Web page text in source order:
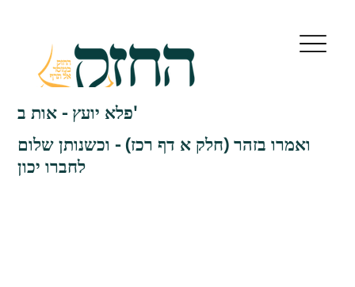
פלא יועץ - אות ב'
ואמרו בזהר (חלק א דף רכז) - וכשנותן שלום
לחברו יכון